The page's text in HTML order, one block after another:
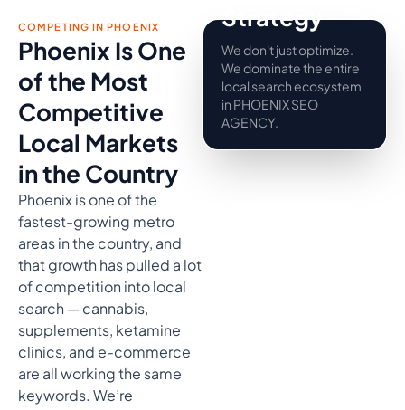
COMPETING IN PHOENIX
Phoenix Is One
of the Most
Competitive
Local Markets
in the Country
Phoenix is one of the
fastest-growing metro
areas in the country, and
that growth has pulled a lot
of competition into local
search — cannabis,
supplements, ketamine
clinics, and e-commerce
are all working the same
keywords. We’re
Strategy
We don't just optimize.
We dominate the entire
local search ecosystem
in PHOENIX SEO
AGENCY.